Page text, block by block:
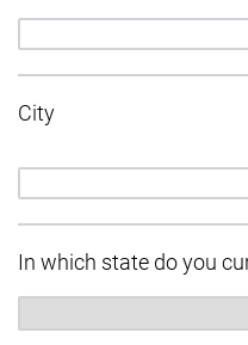
City
In which state do you